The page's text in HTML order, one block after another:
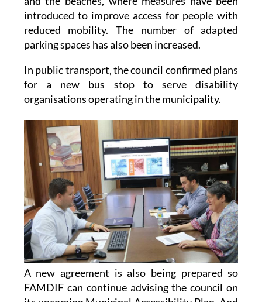
as the surroundings of the local health centre
and the beaches, where measures have been
introduced to improve access for people with
reduced mobility. The number of adapted
parking spaces has also been increased.
In public transport, the council confirmed plans
for a new bus stop to serve disability
organisations operating in the municipality.
A new agreement is also being prepared so